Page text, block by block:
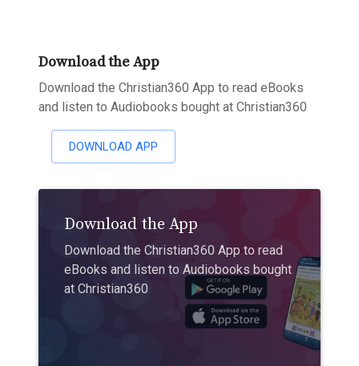
Download the App
Download the Christian360 App to read eBooks
and listen to Audiobooks bought at Christian360
DOWNLOAD APP
Download the App
Download the Christian360 App to read
eBooks and listen to Audiobooks bought
at Christian360